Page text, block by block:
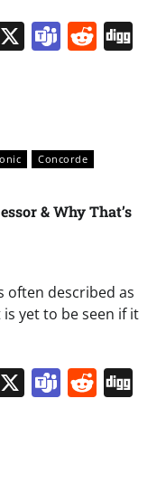
X Teams
Concorde
& Why That’s
often described as
yet to be seen if it
X Teams